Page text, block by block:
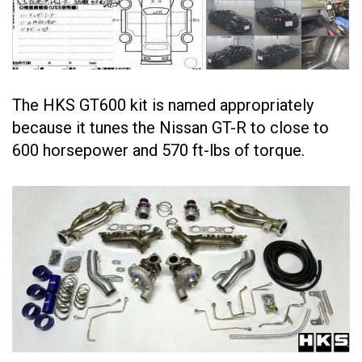
The HKS GT600 kit is named appropriately
because it tunes the Nissan GT-R to close to
600 horsepower and 570 ft-lbs of torque.